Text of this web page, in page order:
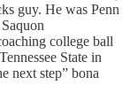
guy. He was Penn
college ball
State in
next step” bona